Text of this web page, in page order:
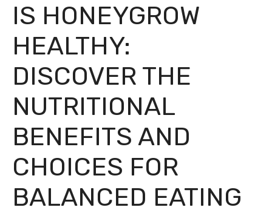
IS HONEYGROW
HEALTHY:
DISCOVER THE
NUTRITIONAL
BENEFITS AND
CHOICES FOR
BALANCED EATING